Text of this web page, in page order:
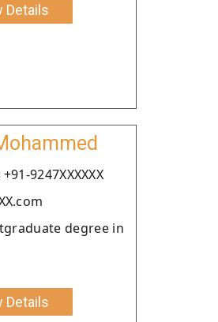
Details
9247XXXXXX
degree in
Details